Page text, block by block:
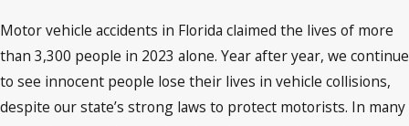
Motor vehicle accidents in Florida claimed the lives of more
than 3,300 people in 2023 alone. Year after year, we continue
to see innocent people lose their lives in vehicle collisions,
despite our state’s strong laws to protect motorists. In many